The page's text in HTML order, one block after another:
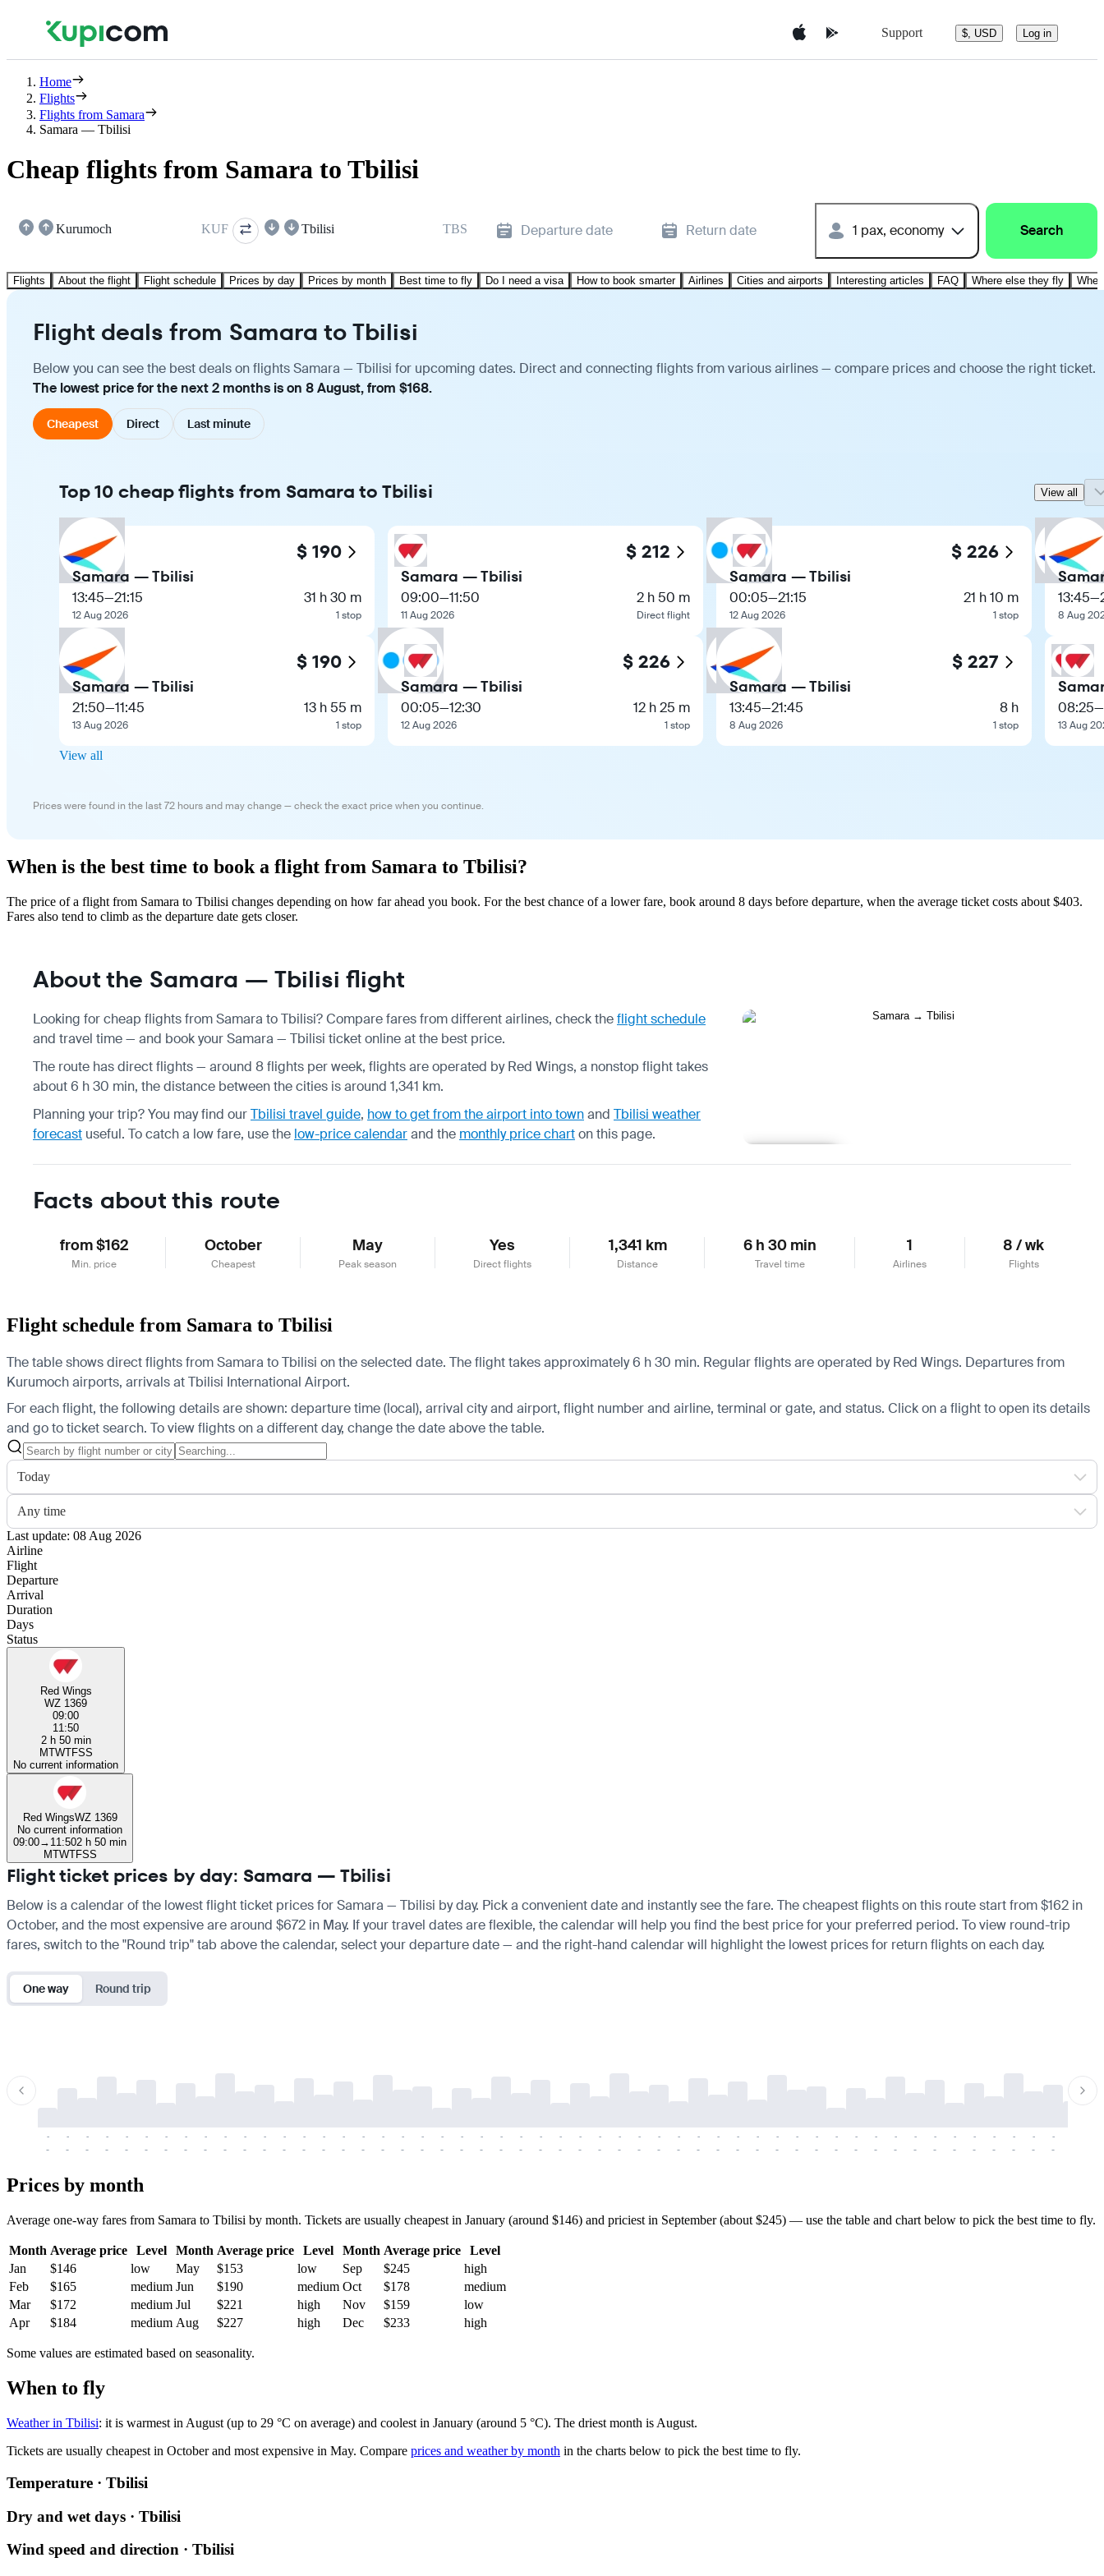
Support $, USD Log in
Home
Flights
Flights from Samara
Samara — Tbilisi
Cheap flights from Samara to Tbilisi
Kurumoch KUF Tbilisi TBS Departure date Return date 1 pax, economy Search
Flights About the flight Flight schedule Prices by day Prices by month Best time to fly Do I need a visa How to book smarter Airlines Cities and airports Interesting articles FAQ Where else they fly
Flight deals from Samara to Tbilisi
Below you can see the best deals on flights Samara — Tbilisi for upcoming dates. Direct and connecting flights from various airlines — compare prices and choose the right ticket.
The lowest price for the next 2 months is on 8 August, from $168.
Cheapest Direct Last minute
Top 10 cheap flights from Samara to Tbilisi View all
$ 190
Samara — Tbilisi
13:45—21:15
12 Aug 2026
31 h 30 m
1 stop
$ 190
Samara — Tbilisi
21:50—11:45
13 Aug 2026
13 h 55 m
1 stop
$ 212
Samara — Tbilisi
09:00—11:50
11 Aug 2026
2 h 50 m
Direct flight
$ 226
Samara — Tbilisi
00:05—12:30
12 Aug 2026
12 h 25 m
1 stop
$ 226
Samara — Tbilisi
00:05—21:15
12 Aug 2026
21 h 10 m
1 stop
$ 227
Samara — Tbilisi
13:45—21:45
8 Aug 2026
8 h
1 stop
13:45—
8 Aug
08:25—
13 Aug
View all
Prices were found in the last 72 hours and may change — check the exact price when you continue.
When is the best time to book a flight from Samara to Tbilisi?
The price of a flight from Samara to Tbilisi changes depending on how far ahead you book. For the best chance of a lower fare, book around 8 days before departure, when the average ticket costs about $403.
Fares also tend to climb as the departure date gets closer.
About the Samara — Tbilisi flight
Looking for cheap flights from Samara to Tbilisi? Compare fares from different airlines, check theflight schedule
and travel time — and book your Samara — Tbilisi ticket online at the best price.
The route has direct flights — around 8 flights per week, flights are operated by Red Wings, a nonstop flight takes
about 6 h 30 min, the distance between the cities is around 1,341 km.
Planning your trip? You may find ourTbilisi travel guide, how to get from the airport into townand Tbilisi weather
forecast useful. To catch a low fare, use the low-price calendarand the monthly price charton this page.
Facts about this route
from $162
Min. price
October
Cheapest
May
Peak season
Yes
Direct flights
1,341 km
Distance
6 h 30 min
Travel time
1
Airlines
8 / wk
Flights
Flight schedule from Samara to Tbilisi
The table shows direct flights from Samara to Tbilisi on the selected date. The flight takes approximately 6 h 30 min. Regular flights are operated by Red Wings. Departures from
Kurumoch airports, arrivals at Tbilisi International Airport.
For each flight, the following details are shown: departure time (local), arrival city and airport, flight number and airline, terminal or gate, and status. Click on a flight to open its details
and go to ticket search. To view flights on a different day, change the date above the table.
Today
Any time
Last update: 08 Aug 2026
Airline
Flight
Departure
Arrival
Duration
Days
Status
Red Wings
WZ 1369
09:00
11:50
2 h 50 min
MTWTFSS
No current information
Red WingsWZ 1369
No current information
09:00→ 11:502 h 50 min
MTWTFSS
Flight ticket prices by day: Samara — Tbilisi
Below is a calendar of the lowest flight ticket prices for Samara — Tbilisi by day. Pick a convenient date and instantly see the fare. The cheapest flights on this route start from $162 in
October, and the most expensive are around $672 in May. If your travel dates are flexible, the calendar will help you find the best price for your preferred period. To view round-trip
fares, switch to the "Round trip" tab above the calendar, select your departure date — and the right-hand calendar will highlight the lowest prices for return flights on each day.
One way Round trip
-
-
-
-
-
-
-
-
-
-
-
-
-
-
-
-
-
-
-
-
-
-
-
-
-
-
-
-
-
-
-
-
-
-
-
-
-
-
-
-
-
-
-
-
-
-
-
-
-
-
-
-
-
-
-
-
-
-
-
-
-
-
-
-
-
-
-
-
-
-
-
-
-
-
-
-
-
-
-
-
-
-
-
-
-
-
-
-
-
-
-
-
-
-
-
-
-
-
-
-
-
-
-
-
Prices by month
Average one-way fares from Samara to Tbilisi by month. Tickets are usually cheapest in January (around $146) and priciest in September (about $245) — use the table and chart below to pick the best time to fly.
Month Average price Level Month Average price Level Month Average price
Level
Jan
$146 low May $153 low Sep $245
high
Feb
$165 medium Jun $190 medium Oct $178
medium
Mar
$172 medium Jul $221 high Nov $159
low
Apr
$184 medium Aug $227 high Dec $233 high
Some values are estimated based on seasonality.
When to fly
Weather in Tbilisi: it is warmest in August (up to 29 °C on average) and coolest in January (around 5 °C). The driest month is August.
Tickets are usually cheapest in October and most expensive in May. Compare prices and weather by month in the charts below to pick the best time to fly.
Temperature · Tbilisi
Dry and wet days · Tbilisi
Wind speed and direction · Tbilisi